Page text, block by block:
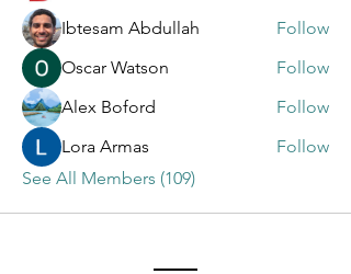
Ibtesam Abdullah
Follow
Oscar Watson
Follow
Alex Boford
Follow
Lora Armas
Follow
See All Members (109)